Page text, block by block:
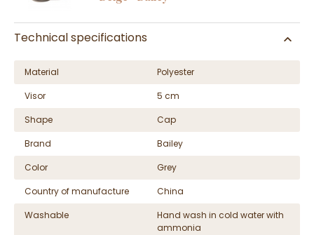
Technical specifications
Material
Polyester
Visor
5 cm
Shape
Cap
Brand
Bailey
Color
Grey
Country of manufacture
China
Washable
Hand wash in cold water with
ammonia